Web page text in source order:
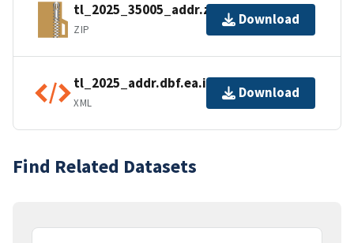
tl_2025_35005_addr.zip
ZIP
Download
tl_2025_addr.dbf.ea.iso.xml
XML
Download
Find Related Datasets